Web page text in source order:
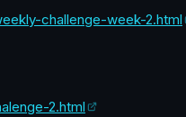
challenge-week-2.html
2.html